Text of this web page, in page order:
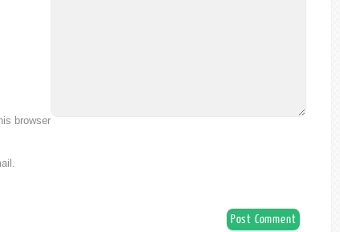
browser